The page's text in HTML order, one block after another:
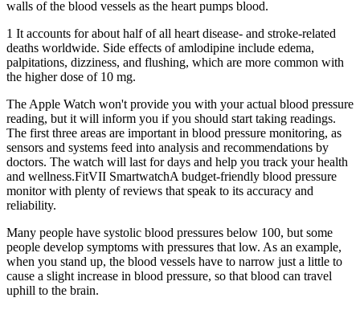
walls of the blood vessels as the heart pumps blood.
1 It accounts for about half of all heart disease‐ and stroke‐related
deaths worldwide. Side effects of amlodipine include edema,
palpitations, dizziness, and flushing, which are more common with
the higher dose of 10 mg.
The Apple Watch won't provide you with your actual blood pressure
reading, but it will inform you if you should start taking readings.
The first three areas are important in blood pressure monitoring, as
sensors and systems feed into analysis and recommendations by
doctors. The watch will last for days and help you track your health
and wellness.FitVII SmartwatchA budget-friendly blood pressure
monitor with plenty of reviews that speak to its accuracy and
reliability.
Many people have systolic blood pressures below 100, but some
people develop symptoms with pressures that low. As an example,
when you stand up, the blood vessels have to narrow just a little to
cause a slight increase in blood pressure, so that blood can travel
uphill to the brain.